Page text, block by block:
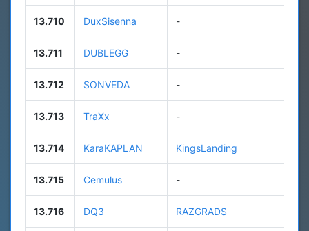
13.710 DuxSisenna -
13.711 DUBLEGG -
13.712 SONVEDA -
13.713 TraXx -
13.714 KaraKAPLAN KingsLanding
13.715 Cemulus -
13.716 DQ3 RAZGRADS